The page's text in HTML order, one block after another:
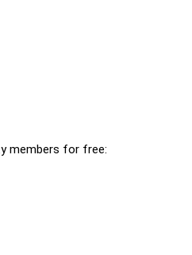
members for free: